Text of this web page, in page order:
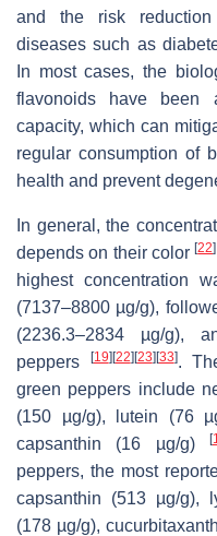
and the risk reduction
diseases such as
In most cases, the
flavonoids have been
capacity, which can
regular consumption of
health and prevent
In general, the
depends on their color[22]
highest concentration
(7137–8800 µg/g),
(2236.3–2834 µg/g),
peppers
[19] [22] [23] [33].
green peppers include
(150 µg/g), lutein (76
capsanthin (16 µg/g)
[
peppers, the most
capsanthin (513 µg/g),
(178 µg/g),